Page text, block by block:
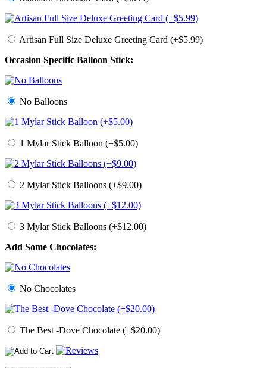
Artisan Full Size Deluxe Greeting Card (+$5.99)
Occasion Specific Balloon Stick:
No Balloons
1 Mylar Stick Balloon (+$5.00)
2 Mylar Stick Balloons (+$9.00)
3 Mylar Stick Balloons (+$12.00)
Add Some Chocolates:
No Chocolates
The Best -Dove Chocolate (+$20.00)